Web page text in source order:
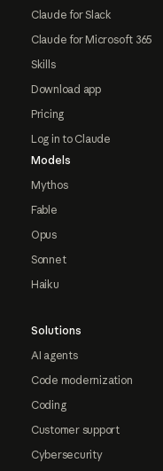
Claude for Slack
Claude for Microsoft 365
Skills
Download app
Pricing
Log in to Claude
Models
Mythos
Fable
Opus
Sonnet
Haiku
Solutions
AI agents
Code modernization
Coding
Customer support
Cybersecurity